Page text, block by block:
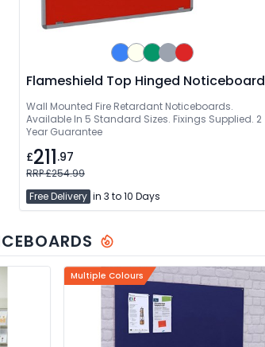
Flameshield Top Hinged Noticeboard
Wall Mounted Fire Retardant Noticeboards.
Available In 5 Standard Sizes. Fixings Supplied. 2
Year Guarantee
£211.97
RRP £254.99
Free Delivery in 3 to 10 Days
Multiple Colours